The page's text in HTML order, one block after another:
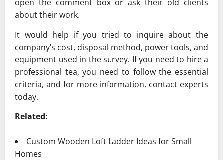
open the comment box or ask their old clients
about their work.
It would help if you tried to inquire about the
company’s cost, disposal method, power tools, and
equipment used in the survey. If you need to hire a
professional tea, you need to follow the essential
criteria, and for more information, contact experts
today.
Related:
Custom Wooden Loft Ladder Ideas for Small
Homes